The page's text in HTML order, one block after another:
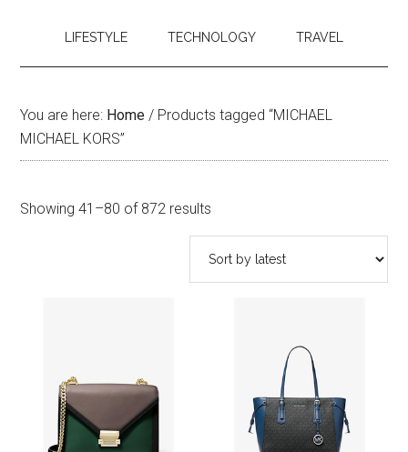
LIFESTYLE TECHNOLOGY TRAVEL
You are here: Home / Products tagged “MICHAEL
MICHAEL KORS”
Showing 41–80 of 872 results
by
latest